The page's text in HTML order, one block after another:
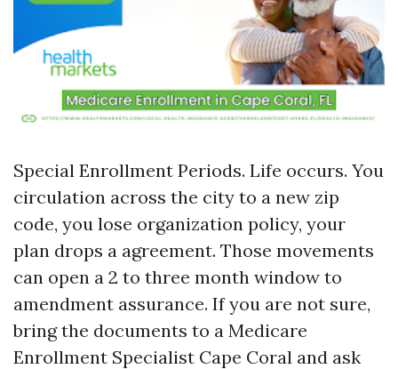
Special Enrollment Periods. Life occurs. You
circulation across the city to a new zip
code, you lose organization policy, your
plan drops a agreement. Those movements
can open a 2 to three month window to
amendment assurance. If you are not sure,
bring the documents to a Medicare
Enrollment Specialist Cape Coral and ask